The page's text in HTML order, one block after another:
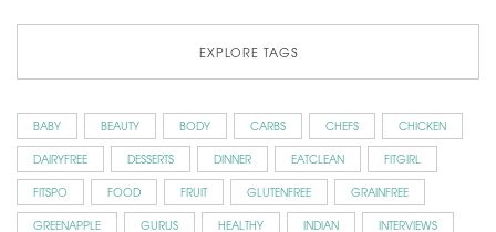
EXPLORE TAGS
BABY BEAUTY BODY CARBS CHEFS
CHICKEN
DAIRYFREE
DESSERTS DINNER EATCLEAN
FITGIRL
FITSPO
FOOD FRUIT GLUTENFREE
GRAINFREE
GREENAPPLE
GURUS HEALTHY INDIAN
INTERVIEWS